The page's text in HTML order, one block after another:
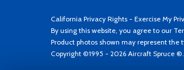
California Privacy Rights - Exercise My
By using this website, you agree to our
Product photos shown may represent
Copyright ©1995 - 2026 Aircraft Spruce